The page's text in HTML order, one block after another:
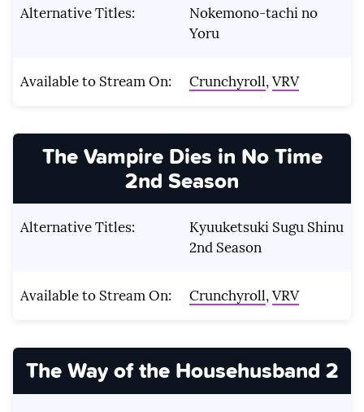
Alternative Titles:
Nokemono-tachi no
Yoru
Available to Stream On: Crunchyroll,VRV
The Vampire Dies in No Time
2nd Season
Alternative Titles:
Kyuuketsuki Sugu Shinu
2nd Season
Available to Stream On: Crunchyroll,VRV
The Way of the Househusband 2